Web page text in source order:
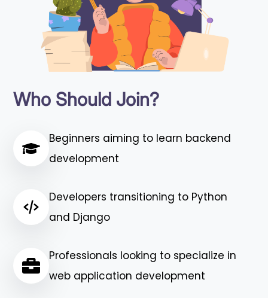
Who Should Join?
Beginners aiming to learn backend
development
Developers transitioning to Python
and Django
Professionals looking to specialize in
web application development